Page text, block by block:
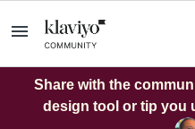
Share with the
design tool or tip you